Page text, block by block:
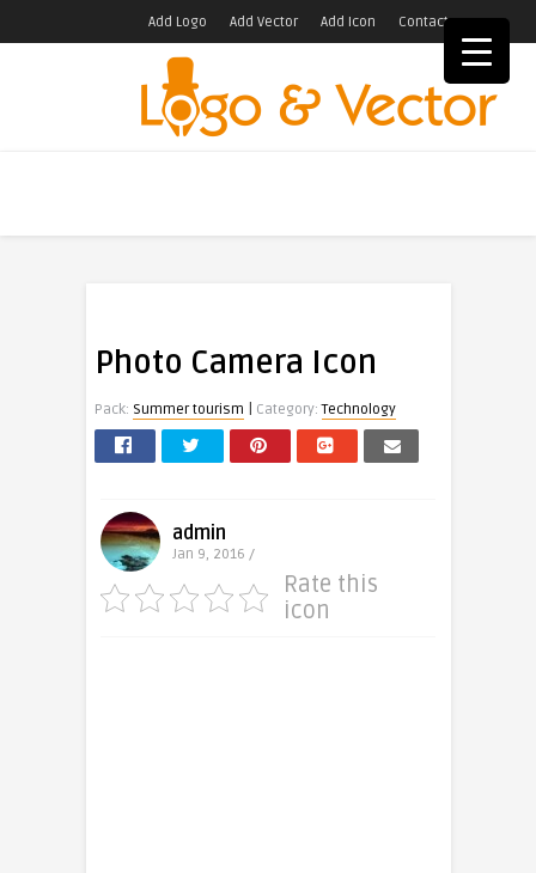
Add Logo Add Vector Add Icon Contact
Photo Camera Icon
Pack: Summer tourism | Category:Technology
admin
Jan 9, 2016 /
Rate this
icon